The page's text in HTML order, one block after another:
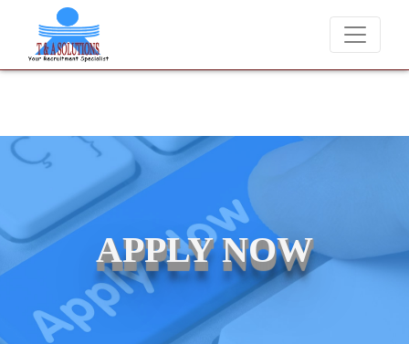
We never charge candidates for job placements at T & A
APPLY NOW